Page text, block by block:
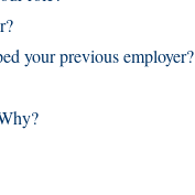
your previous employer?